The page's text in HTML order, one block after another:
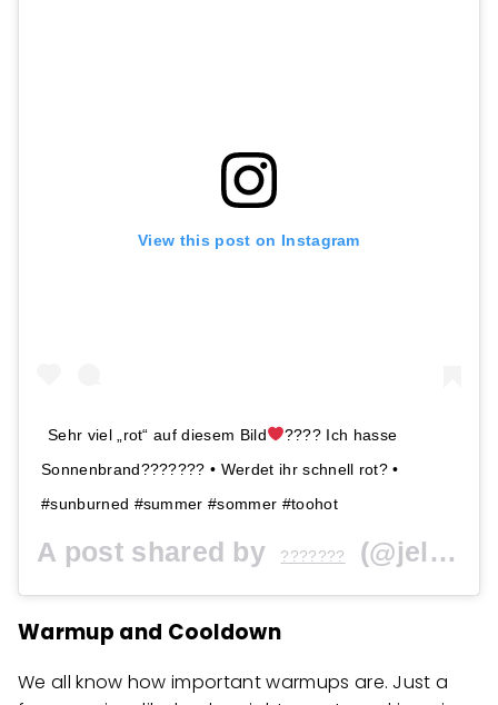
View this post on Instagram
Sehr viel „rot“ auf diesem Bild
???? Ich hasse
Sonnenbrand??????? • Werdet ihr schnell rot? •
#sunburned #summer #sommer #toohot
A post shared by ??????? (@jellina) on
Warmup and Cooldown
We all know how important warmups are. Just a